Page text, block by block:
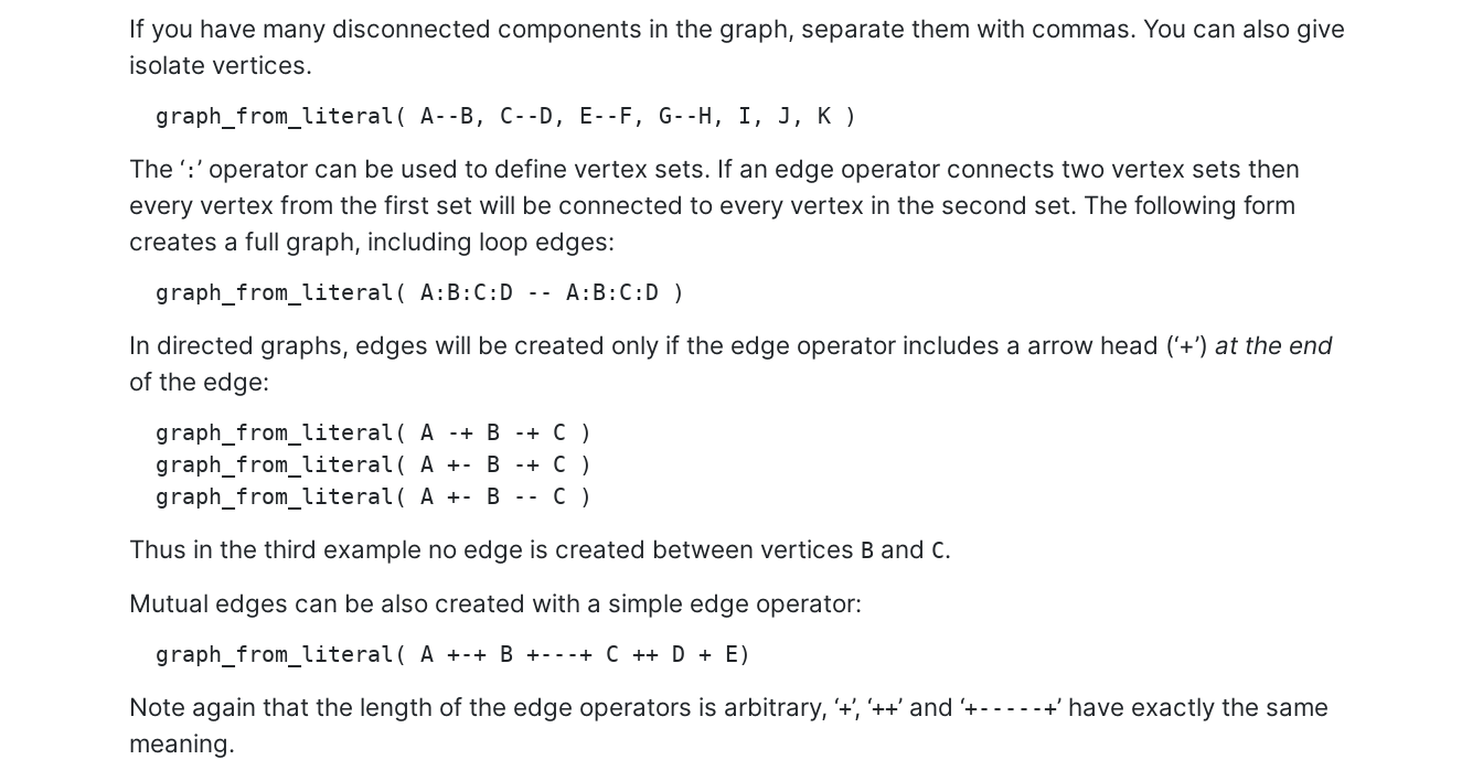
If you have many disconnected components in the graph, separate them with commas. You can also give
isolate vertices.
The ‘:’ operator can be used to define vertex sets. If an edge operator connects two vertex sets then
every vertex from the first set will be connected to every vertex in the second set. The following form
creates a full graph, including loop edges:
In directed graphs, edges will be created only if the edge operator includes a arrow head (‘+’) at the end
of the edge:
  graph_from_literal( A -+ B -+ C )
  graph_from_literal( A +- B -+ C )
Thus in the third example no edge is created between vertices B and C.
Mutual edges can be also created with a simple edge operator:
Note again that the length of the edge operators is arbitrary, ‘+’, ‘++’ and ‘+-----+’ have exactly the same
meaning.